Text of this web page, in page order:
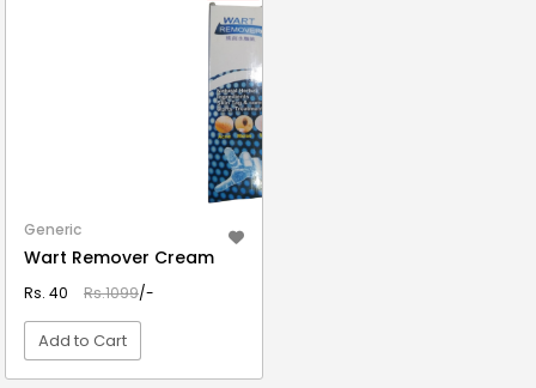
Generic
Wart Remover Cream
Rs. 40 Rs.1099/-
Add to Cart